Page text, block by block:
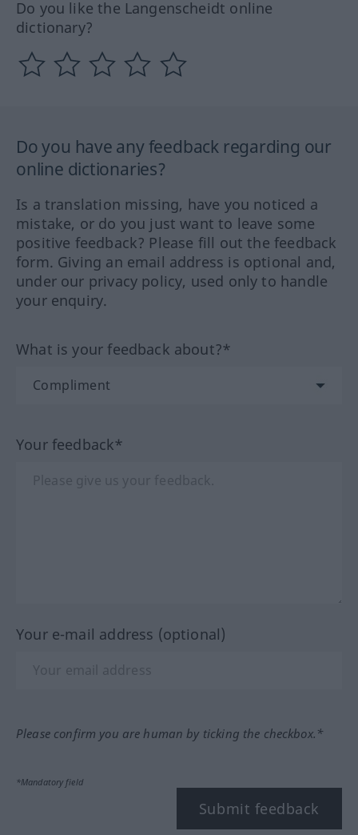
Do you like the Langenscheidt online
dictionary?
Do you have any feedback regarding our
online dictionaries?
Is a translation missing, have you noticed a
mistake, or do you just want to leave some
positive feedback? Please fill out the feedback
form. Giving an email address is optional and,
under our privacy policy, used only to handle
your enquiry.
What is your feedback about?*
Your feedback*
Your e-mail address (optional)
Please confirm you are human by ticking the checkbox.*
*Mandatory field
Submit feedback